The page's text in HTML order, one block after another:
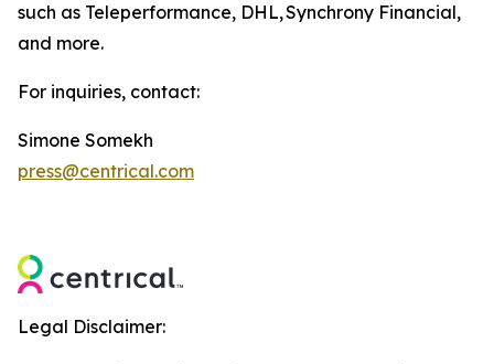
such as Teleperformance, DHL, Synchrony Financial,
and more.
For inquiries, contact:
Simone Somekh
press@centrical.com
Legal Disclaimer: